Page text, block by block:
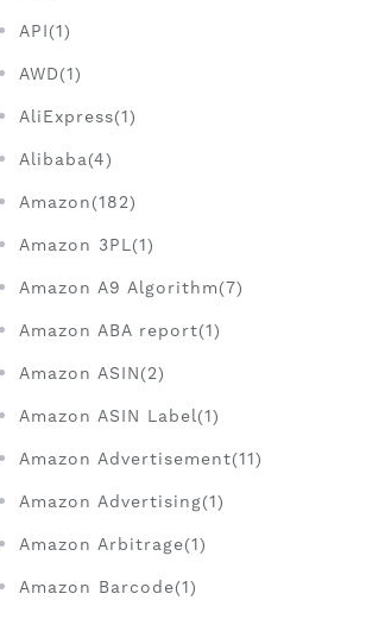
API(1)
AWD(1)
AliExpress(1)
Alibaba(4)
Amazon(182)
Amazon 3PL(1)
Amazon A9 Algorithm(7)
Amazon ABA report(1)
Amazon ASIN(2)
Amazon ASIN Label(1)
Amazon Advertisement(11)
Amazon Advertising(1)
Amazon Arbitrage(1)
Amazon Barcode(1)